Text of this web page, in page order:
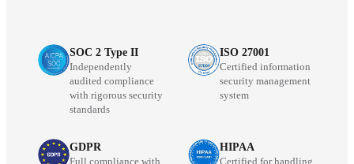
SOC 2 Type II
Independently
audited compliance
with rigorous security
standards
ISO 27001
Certified information
security management
system
GDPR
Full compliance with
HIPAA
Certified for handling